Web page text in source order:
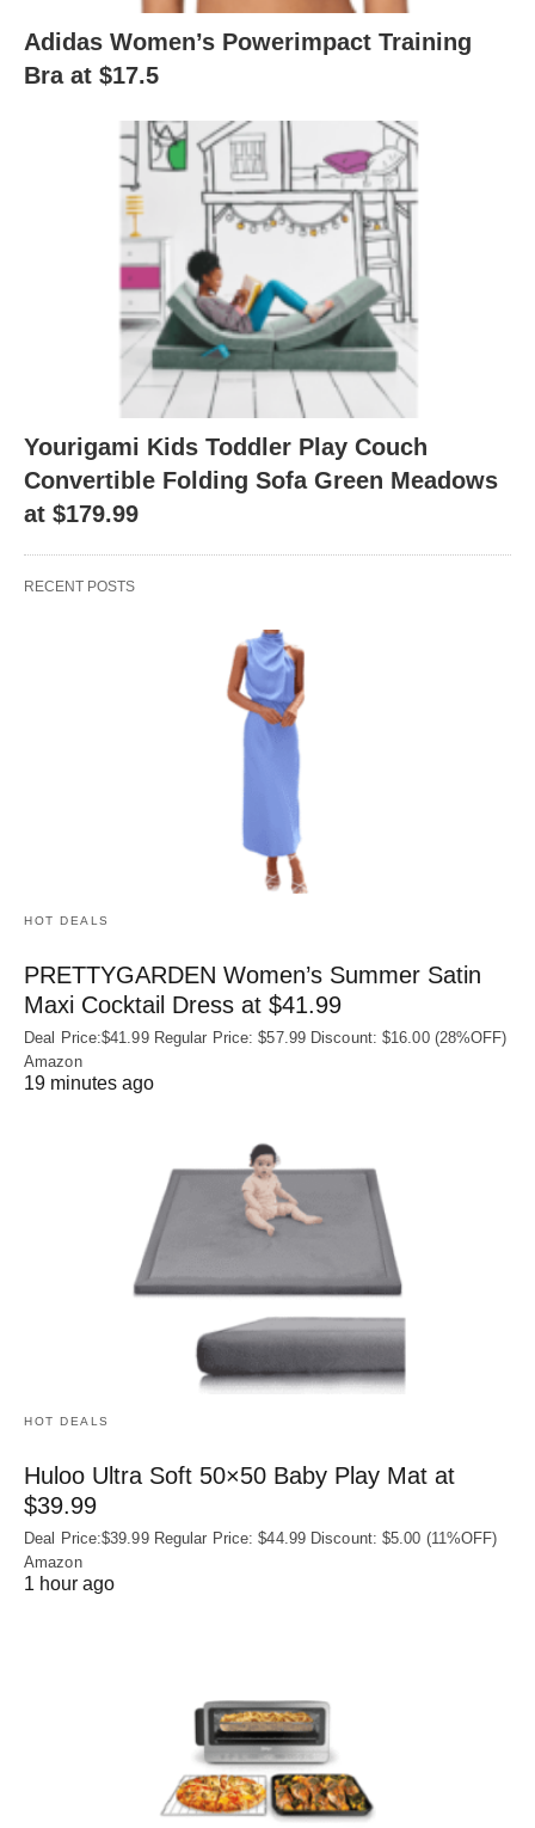
Adidas Women’s Powerimpact Training
Bra at $17.5
Yourigami Kids Toddler Play Couch
Convertible Folding Sofa Green Meadows
at $179.99
RECENT POSTS
HOT DEALS
PRETTYGARDEN Women’s Summer Satin
Maxi Cocktail Dress at $41.99
Deal Price:$41.99 Regular Price: $57.99 Discount: $16.00 (28%OFF)
Amazon
19 minutes ago
HOT DEALS
Huloo Ultra Soft 50×50 Baby Play Mat at
$39.99
Deal Price:$39.99 Regular Price: $44.99 Discount: $5.00 (11%OFF)
Amazon
1 hour ago